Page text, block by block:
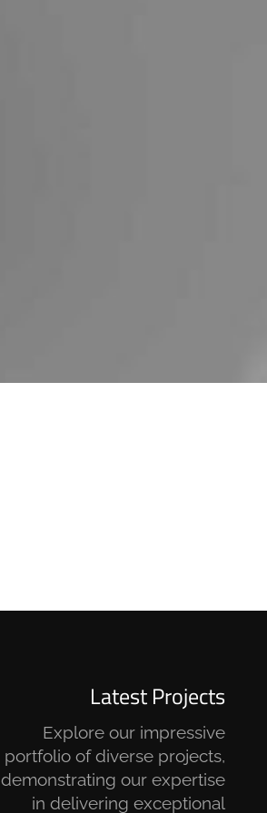
Latest Projects
Explore our impressive
portfolio of diverse projects,
demonstrating our expertise
in delivering exceptional